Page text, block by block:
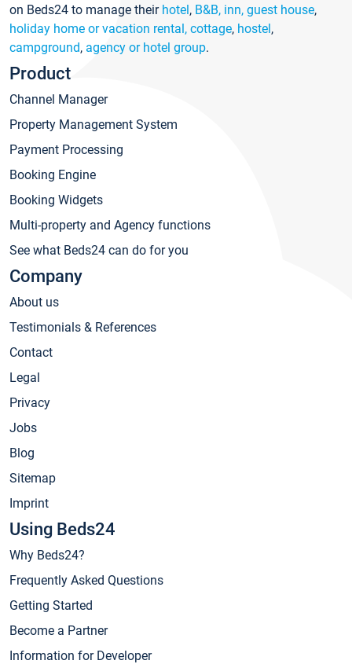
on Beds24 to manage their hotel, B&B, inn, guest house,
holiday home or vacation rental, cottage, hostel,
campground, agency or hotel group.
Product
Channel Manager
Property Management System
Payment Processing
Booking Engine
Booking Widgets
Multi-property and Agency functions
See what Beds24 can do for you
Company
About us
Testimonials & References
Contact
Legal
Privacy
Jobs
Blog
Sitemap
Imprint
Using Beds24
Why Beds24?
Frequently Asked Questions
Getting Started
Become a Partner
Information for Developer